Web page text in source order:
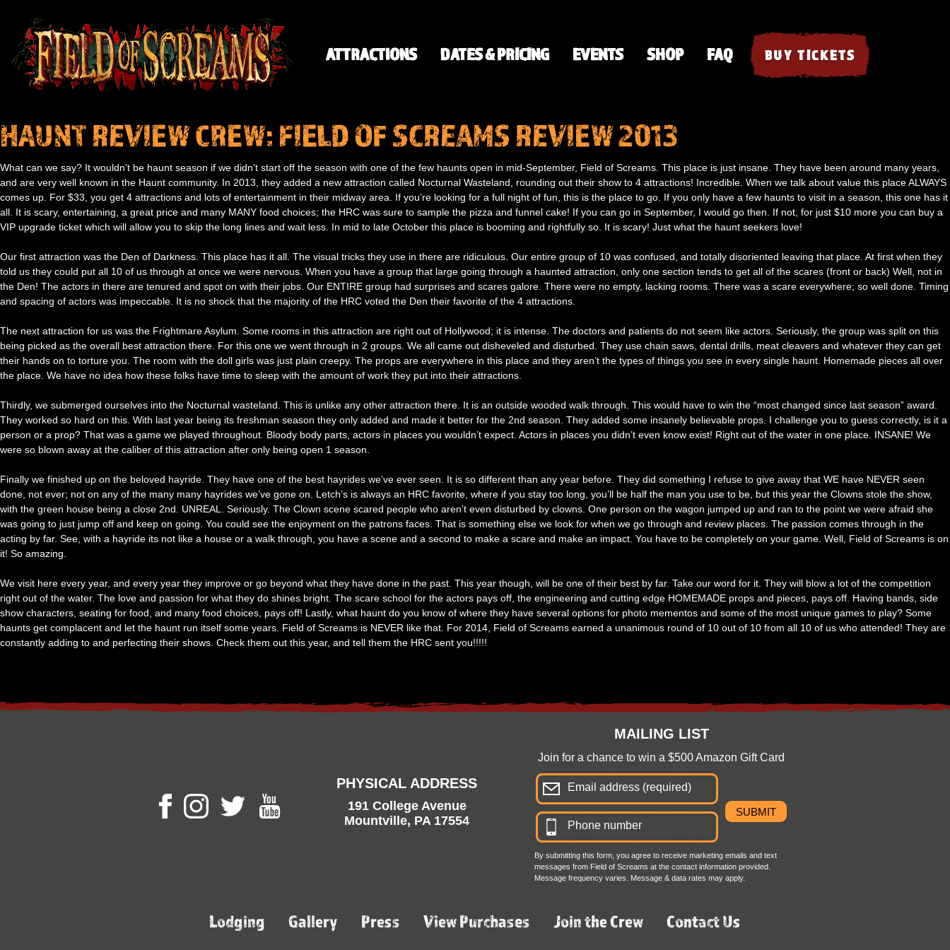
ATTRACTIONS DATES & PRICING EVENTS SHOP FAQ BUY TICKETS
HAUNT REVIEW CREW: FIELD OF SCREAMS REVIEW 2013
What can we say? It wouldn’t be haunt season if we didn’t start off the season with one of the few haunts open in mid-September, Field of Screams. This place is just insane. They have been around many years,
and are very well known in the Haunt community. In 2013, they added a new attraction called Nocturnal Wasteland, rounding out their show to 4 attractions! Incredible. When we talk about value this place ALWAYS
comes up. For $33, you get 4 attractions and lots of entertainment in their midway area. If you’re looking for a full night of fun, this is the place to go. If you only have a few haunts to visit in a season, this one has it
all. It is scary, entertaining, a great price and many MANY food choices; the HRC was sure to sample the pizza and funnel cake! If you can go in September, I would go then. If not, for just $10 more you can buy a
VIP upgrade ticket which will allow you to skip the long lines and wait less. In mid to late October this place is booming and rightfully so. It is scary! Just what the haunt seekers love!
Our first attraction was the Den of Darkness. This place has it all. The visual tricks they use in there are ridiculous. Our entire group of 10 was confused, and totally disoriented leaving that place. At first when they
told us they could put all 10 of us through at once we were nervous. When you have a group that large going through a haunted attraction, only one section tends to get all of the scares (front or back) Well, not in
the Den! The actors in there are tenured and spot on with their jobs. Our ENTIRE group had surprises and scares galore. There were no empty, lacking rooms. There was a scare everywhere; so well done. Timing
and spacing of actors was impeccable. It is no shock that the majority of the HRC voted the Den their favorite of the 4 attractions.
The next attraction for us was the Frightmare Asylum. Some rooms in this attraction are right out of Hollywood; it is intense. The doctors and patients do not seem like actors. Seriously, the group was split on this
being picked as the overall best attraction there. For this one we went through in 2 groups. We all came out disheveled and disturbed. They use chain saws, dental drills, meat cleavers and whatever they can get
their hands on to torture you. The room with the doll girls was just plain creepy. The props are everywhere in this place and they aren’t the types of things you see in every single haunt. Homemade pieces all over
the place. We have no idea how these folks have time to sleep with the amount of work they put into their attractions.
Thirdly, we submerged ourselves into the Nocturnal wasteland. This is unlike any other attraction there. It is an outside wooded walk through. This would have to win the “most changed since last season” award.
They worked so hard on this. With last year being its freshman season they only added and made it better for the 2nd season. They added some insanely believable props. I challenge you to guess correctly, is it a
person or a prop? That was a game we played throughout. Bloody body parts, actors in places you wouldn’t expect. Actors in places you didn’t even know exist! Right out of the water in one place. INSANE! We
were so blown away at the caliber of this attraction after only being open 1 season.
Finally we finished up on the beloved hayride. They have one of the best hayrides we’ve ever seen. It is so different than any year before. They did something I refuse to give away that WE have NEVER seen
done, not ever; not on any of the many many hayrides we’ve gone on. Letch’s is always an HRC favorite, where if you stay too long, you’ll be half the man you use to be, but this year the Clowns stole the show,
with the green house being a close 2nd. UNREAL. Seriously. The Clown scene scared people who aren’t even disturbed by clowns. One person on the wagon jumped up and ran to the point we were afraid she
was going to just jump off and keep on going. You could see the enjoyment on the patrons faces. That is something else we look for when we go through and review places. The passion comes through in the
acting by far. See, with a hayride its not like a house or a walk through, you have a scene and a second to make a scare and make an impact. You have to be completely on your game. Well, Field of Screams is on
it! So amazing.
We visit here every year, and every year they improve or go beyond what they have done in the past. This year though, will be one of their best by far. Take our word for it. They will blow a lot of the competition
right out of the water. The love and passion for what they do shines bright. The scare school for the actors pays off, the engineering and cutting edge HOMEMADE props and pieces, pays off. Having bands, side
show characters, seating for food, and many food choices, pays off! Lastly, what haunt do you know of where they have several options for photo mementos and some of the most unique games to play? Some
haunts get complacent and let the haunt run itself some years. Field of Screams is NEVER like that. For 2014, Field of Screams earned a unanimous round of 10 out of 10 from all 10 of us who attended! They are
constantly adding to and perfecting their shows. Check them out this year, and tell them the HRC sent you!!!!!
PHYSICAL ADDRESS
191 College Avenue
Mountville, PA 17554
MAILING LIST
Join for a chance to win a $500 Amazon Gift Card
By submitting this form, you agree to receive marketing emails and text
messages from Field of Screams at the contact information provided.
Message frequency varies. Message & data rates may apply.
Lodging Gallery Press View Purchases Join the Crew Contact Us